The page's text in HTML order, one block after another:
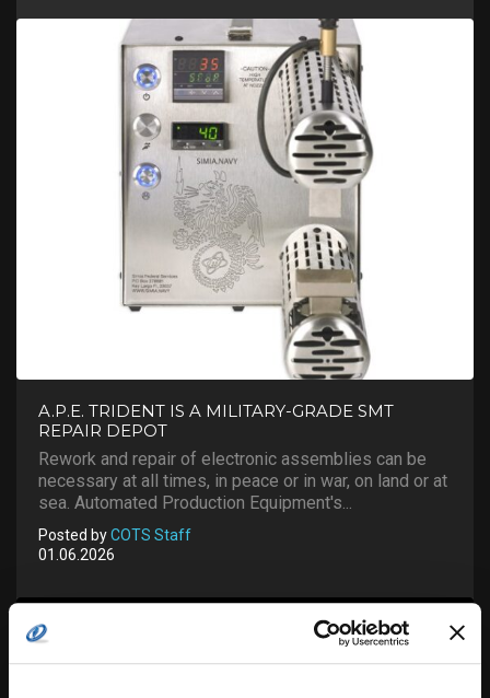
A.P.E. TRIDENT IS A MILITARY-GRADE SMT
REPAIR DEPOT
Rework and repair of electronic assemblies can be
necessary at all times, in peace or in war, on land or at
sea. Automated Production Equipment's...
Posted byCOTS Staff
01.06.2026